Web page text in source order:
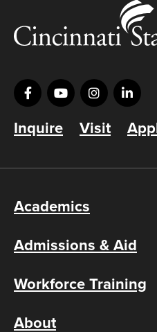
Inquire Visit
Academics
Admissions & Aid
Workforce Training
About